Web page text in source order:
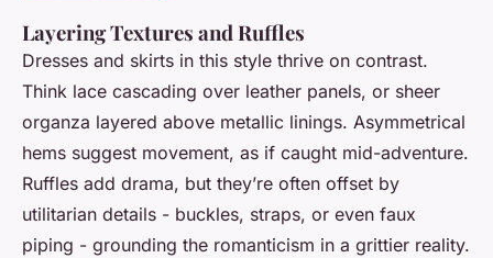
Layering Textures and Ruffles
Dresses and skirts in this style thrive on contrast.
Think lace cascading over leather panels, or sheer
organza layered above metallic linings. Asymmetrical
hems suggest movement, as if caught mid-adventure.
Ruffles add drama, but they’re often offset by
utilitarian details - buckles, straps, or even faux
piping - grounding the romanticism in a grittier reality.